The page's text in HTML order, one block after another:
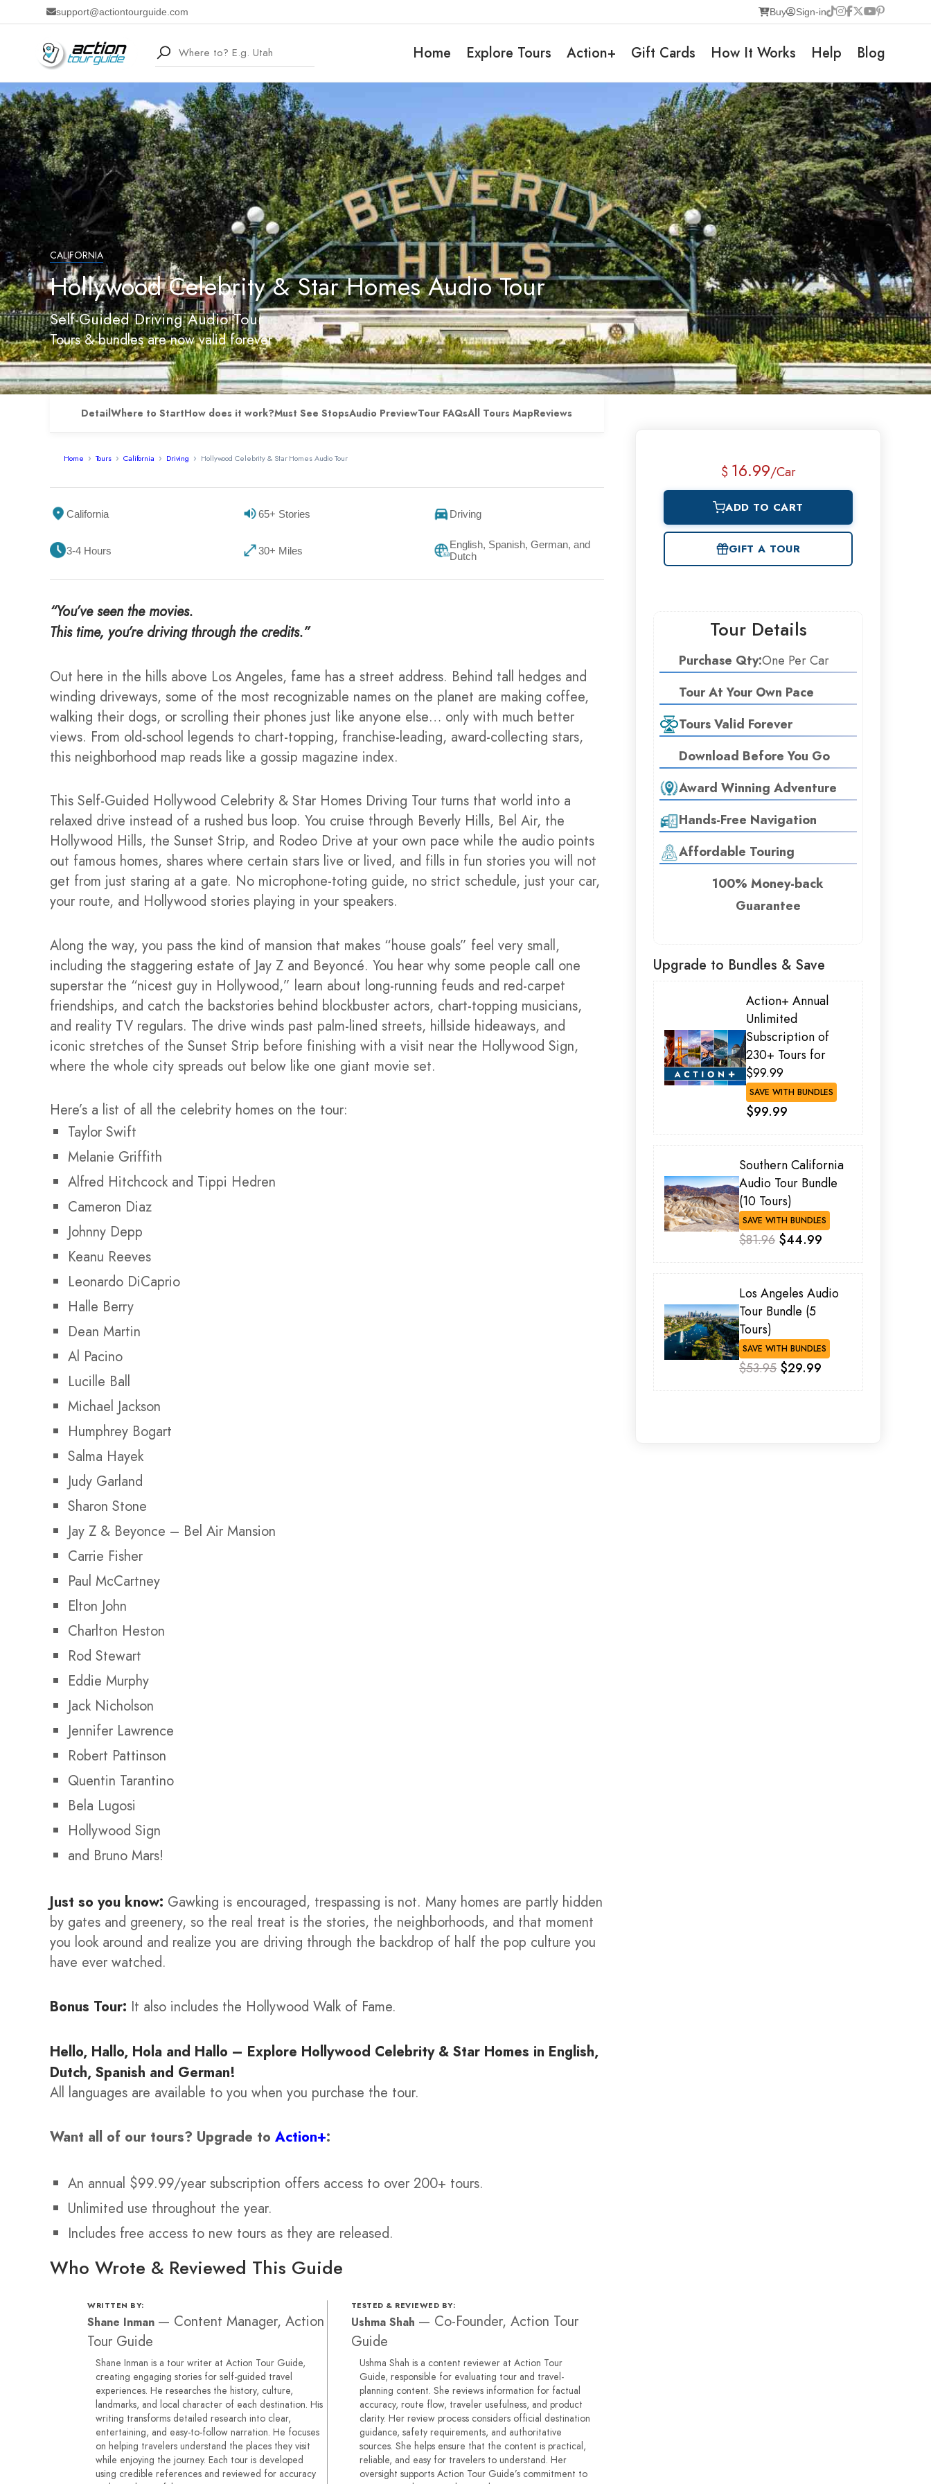
support@actiontourguide.com Buy Sign-in
Home Explore Tours Action+ Gift Cards How It Works Help Blog
CALIFORNIA
Hollywood Celebrity & Star Homes Audio Tour
Self-Guided Driving Audio Tour
Tours & bundles are now valid forever
DetailWhere to StartHow does it work?Must See StopsAudio PreviewTour FAQsAll Tours MapReviews
Home Tours California Driving Hollywood Celebrity & Star Homes Audio Tour
California 65+ Stories Driving
3-4 Hours 30+ Miles
English, Spanish, German, and
Dutch
“You’ve seen the movies.
This time, you’re driving through the credits.”
Out here in the hills above Los Angeles, fame has a street address. Behind tall hedges and
winding driveways, some of the most recognizable names on the planet are making coffee,
walking their dogs, or scrolling their phones just like anyone else… only with much better
views. From old-school legends to chart-topping, franchise-leading, award-collecting stars,
this neighborhood map reads like a gossip magazine index.
This Self-Guided Hollywood Celebrity & Star Homes Driving Tour turns that world into a
relaxed drive instead of a rushed bus loop. You cruise through Beverly Hills, Bel Air, the
Hollywood Hills, the Sunset Strip, and Rodeo Drive at your own pace while the audio points
out famous homes, shares where certain stars live or lived, and fills in fun stories you will not
get from just staring at a gate. No microphone-toting guide, no strict schedule, just your car,
your route, and Hollywood stories playing in your speakers.
Along the way, you pass the kind of mansion that makes “house goals” feel very small,
including the staggering estate of Jay Z and Beyoncé. You hear why some people call one
superstar the “nicest guy in Hollywood,” learn about long-running feuds and red-carpet
friendships, and catch the backstories behind blockbuster actors, chart-topping musicians,
and reality TV regulars. The drive winds past palm-lined streets, hillside hideaways, and
iconic stretches of the Sunset Strip before finishing with a visit near the Hollywood Sign,
where the whole city spreads out below like one giant movie set.
Here’s a list of all the celebrity homes on the tour:
Taylor Swift
Melanie Griffith
Alfred Hitchcock and Tippi Hedren
Cameron Diaz
Johnny Depp
Keanu Reeves
Leonardo DiCaprio
Halle Berry
Dean Martin
Al Pacino
Lucille Ball
Michael Jackson
Humphrey Bogart
Salma Hayek
Judy Garland
Sharon Stone
Jay Z & Beyonce – Bel Air Mansion
Carrie Fisher
Paul McCartney
Elton John
Charlton Heston
Rod Stewart
Eddie Murphy
Jack Nicholson
Jennifer Lawrence
Robert Pattinson
Quentin Tarantino
Bela Lugosi
Hollywood Sign
and Bruno Mars!
Just so you know: Gawking is encouraged, trespassing is not. Many homes are partly hidden
by gates and greenery, so the real treat is the stories, the neighborhoods, and that moment
you look around and realize you are driving through the backdrop of half the pop culture you
have ever watched.
Bonus Tour: It also includes the Hollywood Walk of Fame.
Hello, Hallo, Hola and Hallo – Explore Hollywood Celebrity & Star Homes in English,
Dutch, Spanish and German!
All languages are available to you when you purchase the tour.
Want all of our tours? Upgrade to Action+:
An annual $99.99/year subscription offers access to over 200+ tours.
Unlimited use throughout the year.
Includes free access to new tours as they are released.
Who Wrote & Reviewed This Guide
WRITTEN BY:
Shane Inman — Content Manager, Action
Tour Guide
Shane Inman is a tour writer at Action Tour Guide,
creating engaging stories for self-guided travel
experiences. He researches the history, culture,
landmarks, and local character of each destination. His
writing transforms detailed research into clear,
entertaining, and easy-to-follow narration. He focuses
on helping travelers understand the places they visit
while enjoying the journey. Each tour is developed
using credible references and reviewed for accuracy
TESTED & REVIEWED BY:
Ushma Shah — Co-Founder, Action Tour
Guide
Ushma Shah is a content reviewer at Action Tour
Guide, responsible for evaluating tour and travel-
planning content. She reviews information for factual
accuracy, route flow, traveler usefulness, and product
clarity. Her review process considers official destination
guidance, safety requirements, and authoritative
sources. She helps ensure that the content is practical,
reliable, and easy for travelers to understand. Her
oversight supports Action Tour Guide’s commitment to
$ 16.99/Car
ADD TO CART
GIFT A TOUR
Tour Details
Purchase Qty:One Per Car
Tour At Your Own Pace
Tours Valid Forever
Download Before You Go
Award Winning Adventure
Hands-Free Navigation
Affordable Touring
100% Money-back
Guarantee
Upgrade to Bundles & Save
Action+ Annual
Unlimited
Subscription of
230+ Tours for
$99.99
SAVE WITH BUNDLES
$99.99
Southern California
Audio Tour Bundle
(10 Tours)
SAVE WITH BUNDLES
$81.96 $44.99
Los Angeles Audio
Tour Bundle (5
Tours)
SAVE WITH BUNDLES
$53.95 $29.99